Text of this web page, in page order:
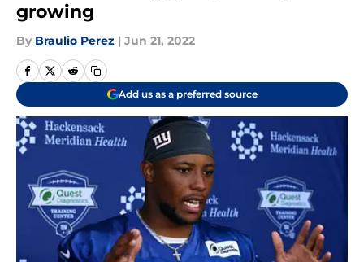
growing
By Braulio Perez | Jun 21, 2022
Add us as a preferred source